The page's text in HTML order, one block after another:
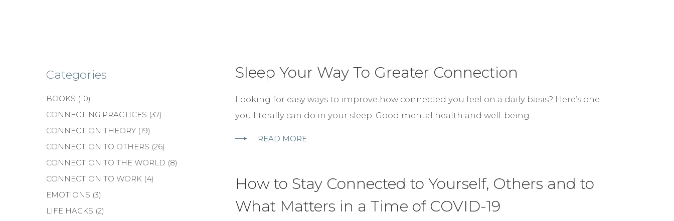
Categories
BOOKS (10)
CONNECTING PRACTICES (37)
CONNECTION THEORY (19)
CONNECTION TO OTHERS (26)
CONNECTION TO THE WORLD (8)
CONNECTION TO WORK (4)
EMOTIONS (3)
LIFE HACKS (2)
Sleep Your Way To Greater Connection
Looking for easy ways to improve how connected you feel on a daily basis? Here’s one
you literally can do in your sleep. Good mental health and well-being…
READ MORE
How to Stay Connected to Yourself, Others and to
What Matters in a Time of COVID-19